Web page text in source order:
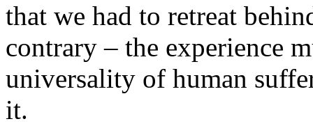
that we had to retreat
contrary – the experience
universality of human
it.